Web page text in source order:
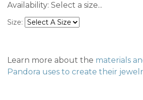
Availability: Select a size...
Size:
Learn more about the materials
Pandora uses to create their